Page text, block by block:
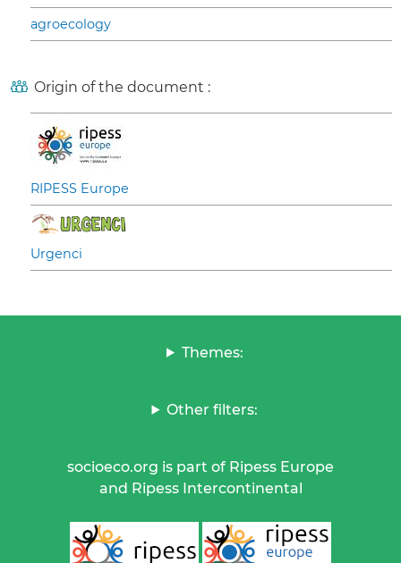
agroecology
Origin of the document :
RIPESS Europe
Urgenci
Themes:
Other filters:
socioeco.org is part of Ripess Europe
and Ripess Intercontinental